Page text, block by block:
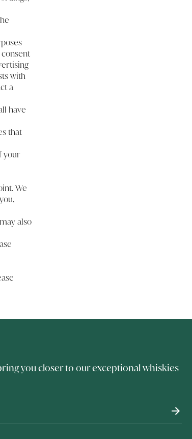
with
a
have
that
your
We
also
you closer to our exceptional whiskies